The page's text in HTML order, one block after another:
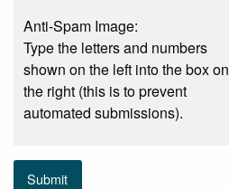
Anti-Spam Image:
Type the letters and numbers
shown on the left into the box on
the right (this is to prevent
automated submissions).
Submit